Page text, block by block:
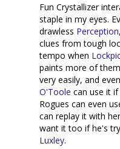
Fun Crystallizer
staple in my eyes.
drawless Perception
clues from tough
tempo when
paints more of
very easily, and
O'Toole can use it
Rogues can even
can replay it with
want it too if he's
Luxley.